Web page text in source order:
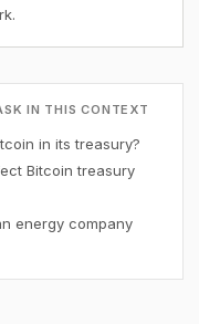
IN THIS CONTEXT
in its treasury?
Bitcoin treasury
energy company